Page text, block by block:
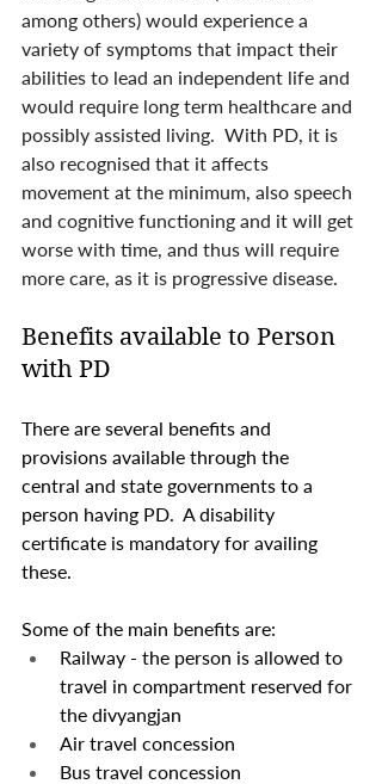
among others) would experience a
variety of symptoms that impact their
abilities to lead an independent life and
would require long term healthcare and
possibly assisted living.  With PD, it is
also recognised that it affects
movement at the minimum, also speech
and cognitive functioning and it will get
worse with time, and thus will require
more care, as it is progressive disease.
Benefits available to Person
with PD
There are several benefits and
provisions available through the
central and state governments to a
person having PD.  A disability
certificate is mandatory for availing
these.
Some of the main benefits are:
Railway - the person is allowed to
travel in compartment reserved for
the divyangjan
Air travel concession
Bus travel concession